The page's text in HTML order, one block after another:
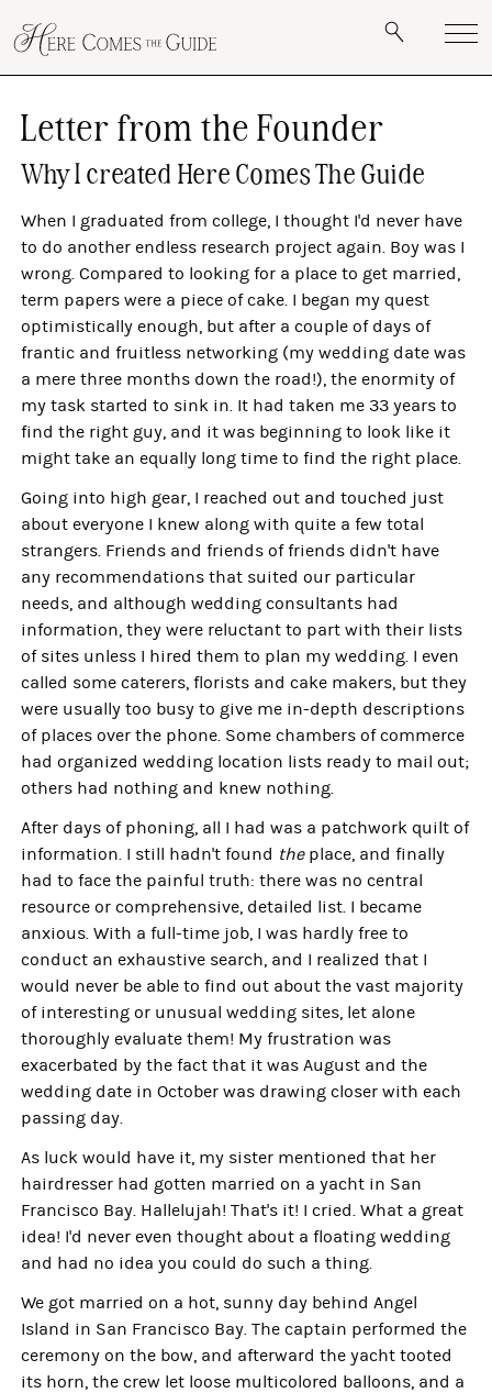
Letter from the Founder
Why I created Here Comes The Guide
When I graduated from college, I thought I'd never have
to do another endless research project again. Boy was I
wrong. Compared to looking for a place to get married,
term papers were a piece of cake. I began my quest
optimistically enough, but after a couple of days of
frantic and fruitless networking (my wedding date was
a mere three months down the road!), the enormity of
my task started to sink in. It had taken me 33 years to
find the right guy, and it was beginning to look like it
might take an equally long time to find the right place.
Going into high gear, I reached out and touched just
about everyone I knew along with quite a few total
strangers. Friends and friends of friends didn't have
any recommendations that suited our particular
needs, and although wedding consultants had
information, they were reluctant to part with their lists
of sites unless I hired them to plan my wedding. I even
called some caterers, florists and cake makers, but they
were usually too busy to give me in-depth descriptions
of places over the phone. Some chambers of commerce
had organized wedding location lists ready to mail out;
others had nothing and knew nothing.
After days of phoning, all I had was a patchwork quilt of
information. I still hadn't found theplace, and finally
had to face the painful truth: there was no central
resource or comprehensive, detailed list. I became
anxious. With a full-time job, I was hardly free to
conduct an exhaustive search, and I realized that I
would never be able to find out about the vast majority
of interesting or unusual wedding sites, let alone
thoroughly evaluate them! My frustration was
exacerbated by the fact that it was August and the
wedding date in October was drawing closer with each
passing day.
As luck would have it, my sister mentioned that her
hairdresser had gotten married on a yacht in San
Francisco Bay. Hallelujah! That's it! I cried. What a great
idea! I'd never even thought about a floating wedding
and had no idea you could do such a thing.
We got married on a hot, sunny day behind Angel
Island in San Francisco Bay. The captain performed the
ceremony on the bow, and afterward the yacht tooted
its horn, the crew let loose multicolored balloons, and a